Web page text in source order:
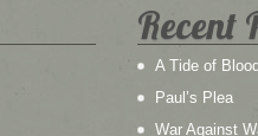
Recent
A Tide of
Paul’s Plea
War Against